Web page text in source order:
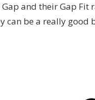
and their Gap Fit
can be a really